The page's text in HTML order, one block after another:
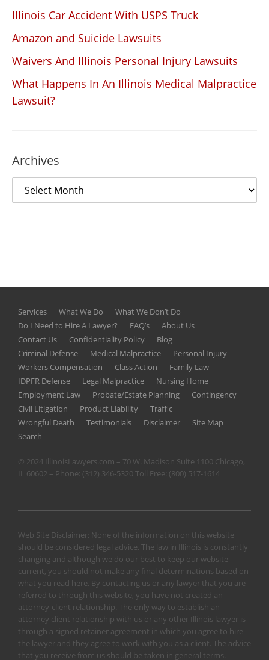
Illinois Car Accident With USPS Truck
Amazon and Suicide Lawsuits
Waivers And Illinois Personal Injury Lawsuits
What Happens In An Illinois Medical Malpractice
Lawsuit?
Archives
Services What We Do
What We Don’t Do
Do I Need to Hire A Lawyer?
FAQ’s
About Us
Contact Us
Confidentiality Policy
Blog
Criminal Defense
Medical Malpractice
Personal Injury
Workers Compensation
Class Action
Family Law
IDPFR Defense
Legal Malpractice
Nursing Home
Employment Law
Probate/Estate Planning
Contingency
Civil Litigation
Product Liability
Traffic
Wrongful Death
Testimonials Disclaimer
Site Map
Search
© 2024 IllinoisLawyers.com – 70 W. Madison Suite 1100 Chicago,
IL 60602 – Phone: (312) 346-5320Toll Free: (800) 517-1614
Web Site Disclaimer: None of the information on this website
should be considered legal advice. The law in Illinois is constantly
changing and although we do our best to keep our website
current, you should not make any final determinations based on
what you read here. By contacting us or any lawyer that you are
referred to through this website, you have not created an
attorney-client relationship. The only way to establish an
attorney client relationship with us or any other Illinois lawyer is
through a signed retainer agreement in which you agree to hire
the lawyer and they agree to work with you as a client. The advice
that you receive from us should be taken in general terms.